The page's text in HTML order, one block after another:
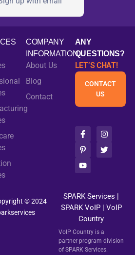
COMPANY
INFORMATION
About Us
Blog
Contact
ANY
QUESTIONS?
LET’S CHAT!
CONTACT
US
F
a
c
e
b
o
o
-
f
I
n
s
t
a
P
i
n
t
e
r
e
t
-
p
T
w
i
t
t
Y
o
u
t
u
b
e
© 2024
SPARK Services |
SPARK VoIP| VoIP
Country
VoIP Country is a
partner program division
of SPARK Services.